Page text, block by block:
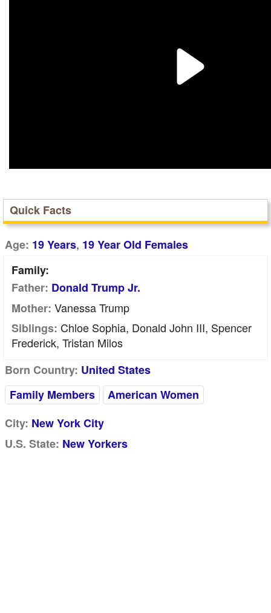
Quick Facts
Age: 19 Years, 19 Year Old Females
Family:
Father: Donald Trump Jr.
Mother: Vanessa Trump
Siblings: Chloe Sophia, Donald John III, Spencer
Frederick, Tristan Milos
Born Country: United States
Family Members
American Women
City: New York City
U.S. State: New Yorkers